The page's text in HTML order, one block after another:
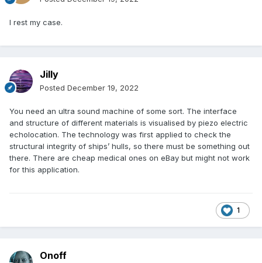
I rest my case.
Jilly
Posted December 19, 2022
You need an ultra sound machine of some sort. The interface
and structure of different materials is visualised by piezo electric
echolocation. The technology was first applied to check the
structural integrity of ships’ hulls, so there must be something out
there. There are cheap medical ones on eBay but might not work
for this application.
1
Onoff